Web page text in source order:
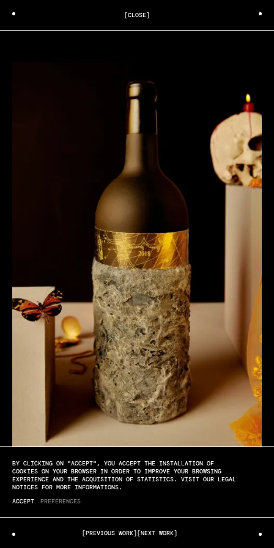
[CLOSE]
Château des Laurets
CLOSE UP
[PREVIOUS WORK][NEXT WORK]
BY CLICKING ON "ACCEPT", YOU ACCEPT THE INSTALLATION OF
COOKIES ON YOUR BROWSER IN ORDER TO IMPROVE YOUR BROWSING
EXPERIENCE AND THE ACQUISITION OF STATISTICS. VISIT OUR LEGAL
NOTICES FOR MORE INFORMATIONS.
ACCEPT
PREFERENCES